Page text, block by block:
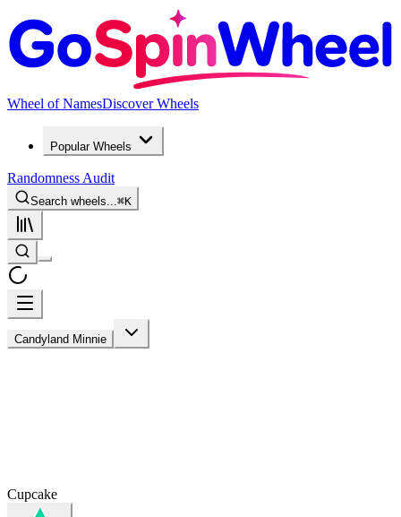
Wheel of NamesDiscover Wheels
Popular Wheels
Randomness Audit
Search wheels... ⌘K
Candyland Minnie
Cupcake